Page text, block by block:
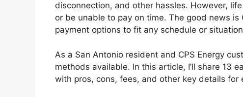
disconnection, and other hassles. However,
or be unable to pay on time. The good news is
payment options to fit any schedule or
As a San Antonio resident and CPS Energy
methods available. In this article, I’ll share 13
with pros, cons, fees, and other key details for